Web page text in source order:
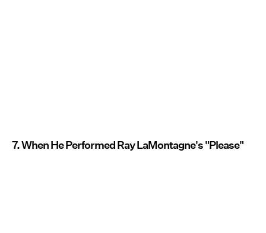
7. When He Performed Ray LaMontagne's "Please"